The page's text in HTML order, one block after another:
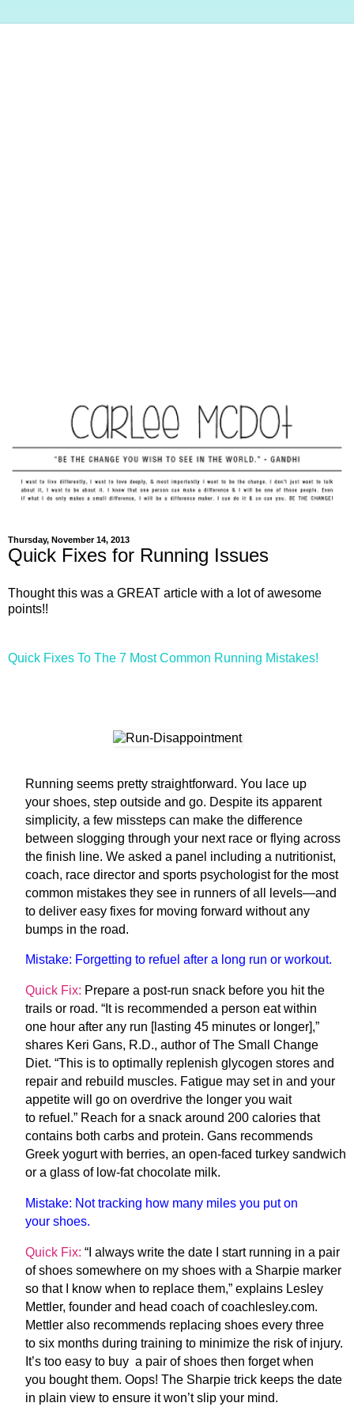
Thursday, November 14, 2013
Quick Fixes for Running Issues
Thought this was a GREAT article with a lot of awesome
points!!
Quick Fixes To The 7 Most Common Running Mistakes!
Running seems pretty straightforward. You lace up
your shoes, step outside and go. Despite its apparent
simplicity, a few missteps can make the difference
between slogging through your next race or flying across
the finish line. We asked a panel including a nutritionist,
coach, race director and sports psychologist for the most
common mistakes they see in runners of all levels—and
to deliver easy fixes for moving forward without any
bumps in the road.
Mistake: Forgetting to refuel after a long run or workout.
Quick Fix: Prepare a post-run snack before you hit the
trails or road. “It is recommended a person eat within
one hour after any run [lasting 45 minutes or longer],”
shares Keri Gans, R.D., author ofThe Small Change
Diet. “This is to optimally replenish glycogen stores and
repair and rebuild muscles. Fatigue may set in and your
appetite will go on overdrive the longer you wait
to refuel.” Reach for a snack around 200 calories that
contains both carbs and protein. Gans recommends
Greek yogurt with berries, an open-faced turkey sandwich
or a glass of low-fat chocolate milk.
Mistake: Not tracking how many miles you put on
your shoes.
Quick Fix: “I always write the date I start running in a pair
of shoes somewhere on my shoes with a Sharpie marker
so that I know when to replace them,” explains Lesley
Mettler, founder and head coach of coachlesley.com.
Mettler also recommends replacing shoes every three
to six months during training to minimize the risk of injury.
It’s too easy to buy a pair of shoes then forget when
you bought them. Oops! The Sharpie trick keeps the date
in plain view to ensure it won’t slip your mind.